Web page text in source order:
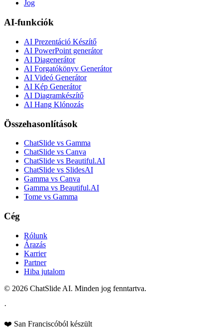
Jog
AI-funkciók
AI Prezentáció Készítő
AI PowerPoint generátor
AI Diagenerátor
AI Forgatókönyv Generátor
AI Videó Generátor
AI Kép Generátor
AI Diagramkészítő
AI Hang Klónozás
Összehasonlítások
ChatSlide vs Gamma
ChatSlide vs Canva
ChatSlide vs Beautiful.AI
ChatSlide vs SlidesAI
Gamma vs Canva
Gamma vs Beautiful.AI
Tome vs Gamma
Cég
Rólunk
Árazás
Karrier
Partner
Hiba jutalom
© 2026 ChatSlide AI. Minden jog fenntartva.
·
❤️ San Franciscóból készült